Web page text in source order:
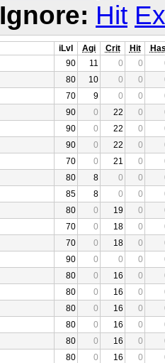
Ignore: Hit
iLvl Agi Crit Hit
90 11 0 0
80 10 0 0
70 9 0 0
90 0 22 0
90 0 22 0
90 0 22 0
70 0 21 0
80 8 0 0
85 8 0 0
80 0 19 0
70 0 18 0
70 0 18 0
90 0 0 0
80 0 16 0
80 0 16 0
80 0 16 0
80 0 16 0
80 0 16 0
80 0 16 0